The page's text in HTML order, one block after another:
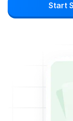
Start